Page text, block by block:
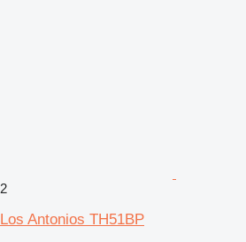
2
Los Antonios TH51BP